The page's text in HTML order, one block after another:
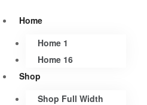
Home
Home 1
Home 16
Shop
Shop Full Width